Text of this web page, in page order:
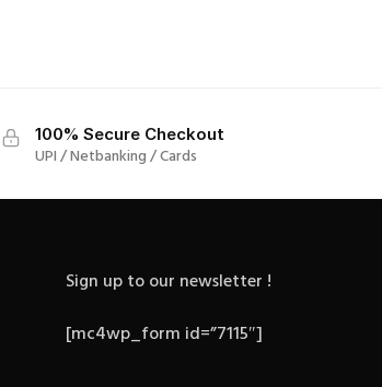
100% Secure Checkout
UPI / Netbanking / Cards
Sign up to our newsletter !
[mc4wp_form id=”7115″]